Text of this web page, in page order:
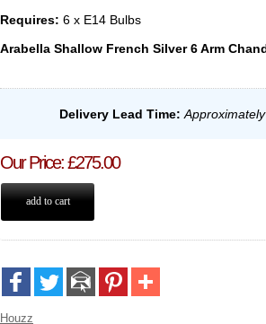
Requires: 6 x E14 Bulbs
Arabella Shallow French Silver 6 Arm
Delivery Lead Time:
Our Price:£275.00
Houzz